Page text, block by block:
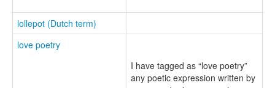
lollepot (Dutch term)
love poetry
I have tagged as “love poetry”
any poetic expression written by